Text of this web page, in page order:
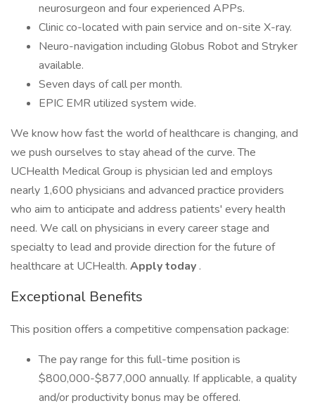
neurosurgeon and four experienced APPs.
Clinic co-located with pain service and on-site X-ray.
Neuro-navigation including Globus Robot and Stryker
available.
Seven days of call per month.
EPIC EMR utilized system wide.
We know how fast the world of healthcare is changing, and
we push ourselves to stay ahead of the curve. The
UCHealth Medical Group is physician led and employs
nearly 1,600 physicians and advanced practice providers
who aim to anticipate and address patients' every health
need. We call on physicians in every career stage and
specialty to lead and provide direction for the future of
healthcare at UCHealth. Apply today .
Exceptional Benefits
This position offers a competitive compensation package:
The pay range for this full-time position is
$800,000-$877,000 annually. If applicable, a quality
and/or productivity bonus may be offered.